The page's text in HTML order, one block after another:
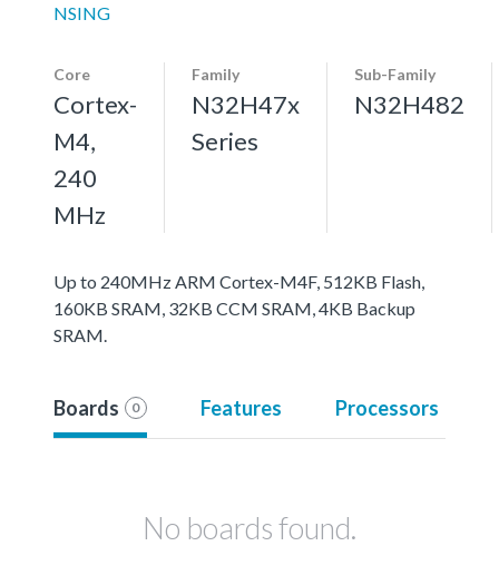
NSING
Core
Cortex-
M4,
240
MHz
Family
N32H47x
Series
Sub-Family
N32H482
Up to 240MHz ARM Cortex-M4F, 512KB Flash,
160KB SRAM, 32KB CCM SRAM, 4KB Backup
SRAM.
Boards 0 Features Processors
No boards found.